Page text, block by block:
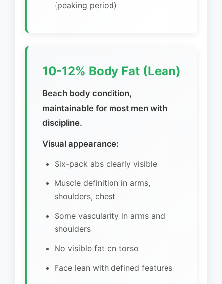
(peaking period)
10-12% Body Fat (Lean)
Beach body condition,
maintainable for most men with
discipline.
Visual appearance:
Six-pack abs clearly visible
Muscle definition in arms,
shoulders, chest
Some vascularity in arms and
shoulders
No visible fat on torso
Face lean with defined features